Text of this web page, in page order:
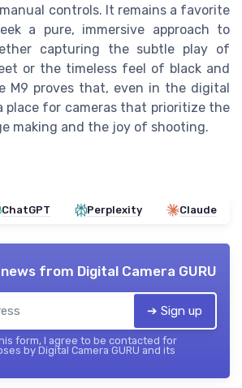
controls. It remains a favorite
a pure, immersive approach to
capturing the subtle play of
or the timeless feel of black and
M9 proves that, even in the digital
place for cameras that prioritize the
making and the joy of shooting.
ChatGPT Perplexity Claude
from Digital Camera GURU
➔ Sign up
form, I agree to be contacted for
by Digital Camera GURU and its